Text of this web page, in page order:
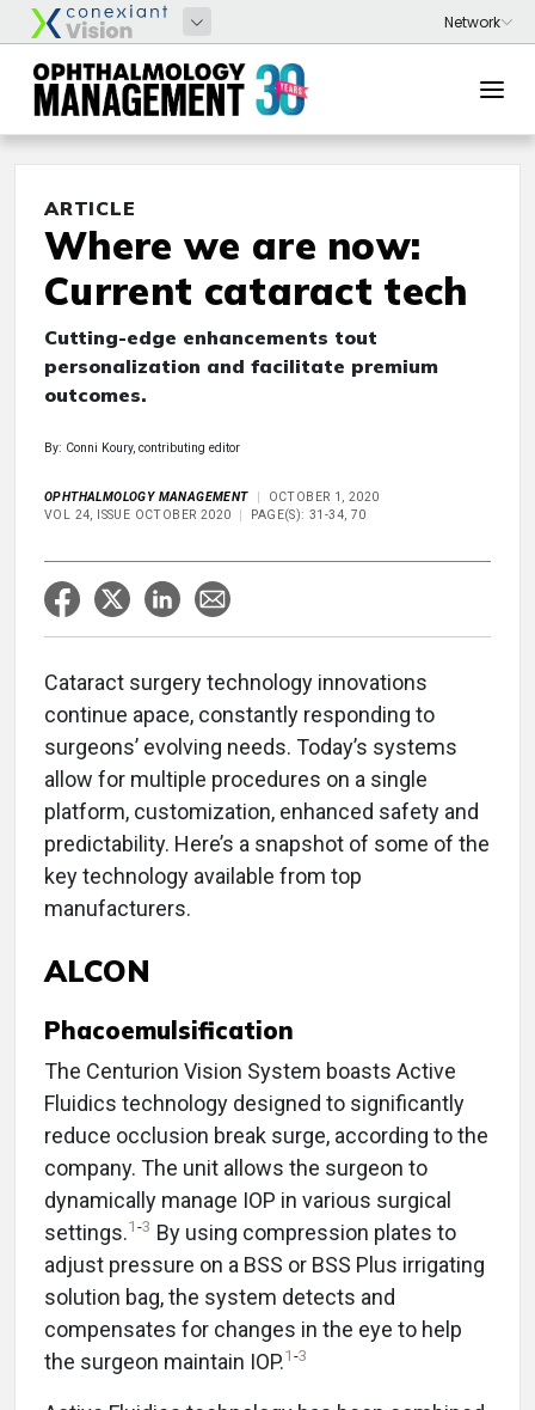
ARTICLE
Where we are now:
Current cataract tech
Cutting-edge enhancements tout
personalization and facilitate premium
outcomes.
By: Conni Koury, contributing editor
OPHTHALMOLOGY MANAGEMENT
OCTOBER 1, 2020
VOL 24, ISSUE OCTOBER 2020
PAGE(S): 31-34, 70
Cataract surgery technology innovations
continue apace, constantly responding to
surgeons’ evolving needs. Today’s systems
allow for multiple procedures on a single
platform, customization, enhanced safety and
predictability. Here’s a snapshot of some of the
key technology available from top
manufacturers.
ALCON
Phacoemulsification
The Centurion Vision System boasts Active
Fluidics technology designed to significantly
reduce occlusion break surge, according to the
company. The unit allows the surgeon to
dynamically manage IOP in various surgical
settings.1-3 By using compression plates to
adjust pressure on a BSS or BSS Plus irrigating
solution bag, the system detects and
compensates for changes in the eye to help
the surgeon maintain IOP.1-3